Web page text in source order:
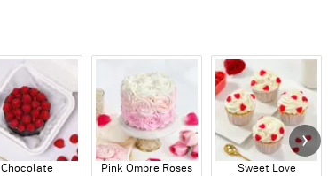
Chocolate
Pink Ombre Roses
Sweet Love